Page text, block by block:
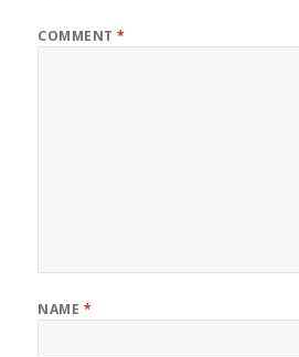
COMMENT*
NAME *